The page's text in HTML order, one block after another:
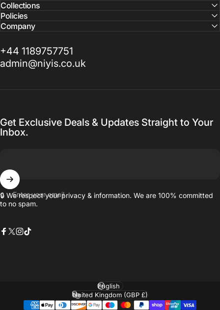
Collections
Policies
Company
+44 1189757751
admin@niyis.co.uk
Get Exclusive Deals & Updates Straight to Your
Inbox.
Enter your email
🔒 We respect your privacy & information. We are 100% committed
to no spam.
Language
Country/region